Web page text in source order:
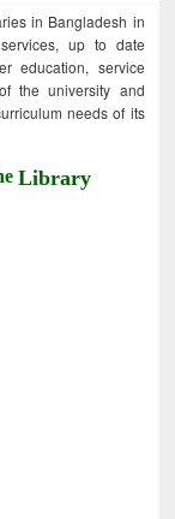
in Bangladesh in
up to date
education, service
the university and
needs of its
Library